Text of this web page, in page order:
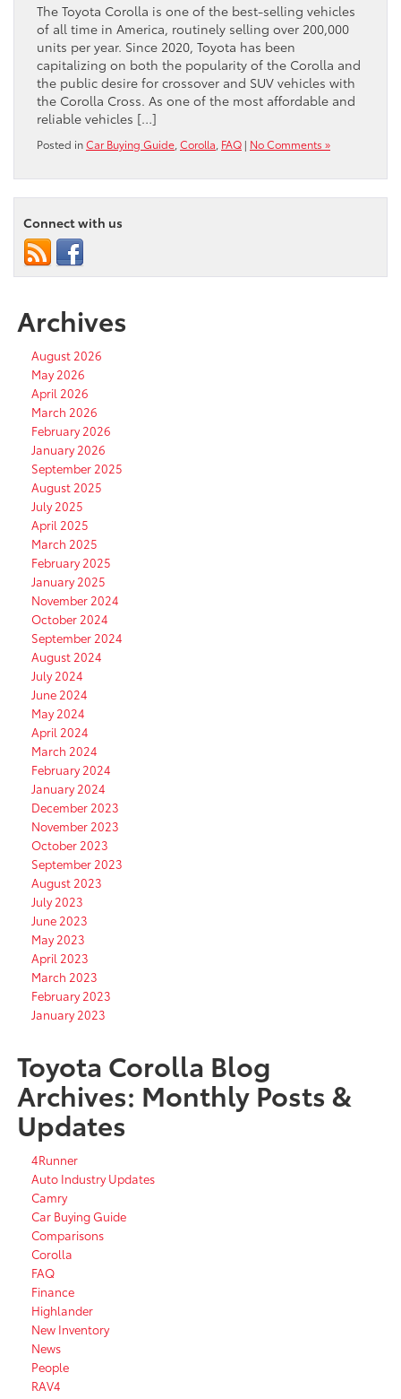
The Toyota Corolla is one of the best-selling vehicles
of all time in America, routinely selling over 200,000
units per year. Since 2020, Toyota has been
capitalizing on both the popularity of the Corolla and
the public desire for crossover and SUV vehicles with
the Corolla Cross. As one of the most affordable and
reliable vehicles […]
Posted inCar Buying Guide Corolla FAQ | No Comments »
Connect with us
Archives
August 2026
May 2026
April 2026
March 2026
February 2026
January 2026
September 2025
August 2025
July 2025
April 2025
March 2025
February 2025
January 2025
November 2024
October 2024
September 2024
August 2024
July 2024
June 2024
May 2024
April 2024
March 2024
February 2024
January 2024
December 2023
November 2023
October 2023
September 2023
August 2023
July 2023
June 2023
May 2023
April 2023
March 2023
February 2023
January 2023
Toyota Corolla Blog
Archives: Monthly Posts &
Updates
4Runner
Auto Industry Updates
Camry
Car Buying Guide
Comparisons
Corolla
FAQ
Finance
Highlander
New Inventory
News
People
RAV4